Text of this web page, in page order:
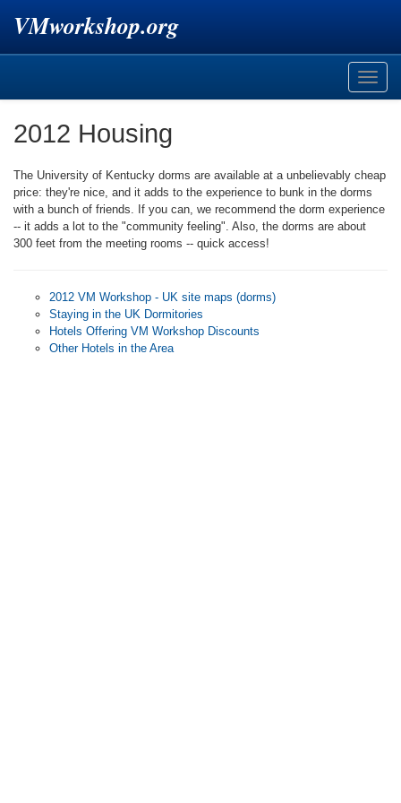
VMworkshop.org
Toggle
2012 Housing
The University of Kentucky dorms are available at a unbelievably cheap
price: they're nice, and it adds to the experience to bunk in the dorms
with a bunch of friends. If you can, we recommend the dorm experience
-- it adds a lot to the "community feeling". Also, the dorms are about
300 feet from the meeting rooms -- quick access!
2012 VM Workshop - UK site maps (dorms)
Staying in the UK Dormitories
Hotels Offering VM Workshop Discounts
Other Hotels in the Area